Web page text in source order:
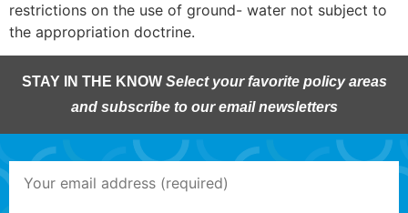
restrictions on the use of ground- water not subject to
the appropriation doctrine.
STAY IN THE KNOW Select your favorite policy areas
and subscribe to our email newsletters